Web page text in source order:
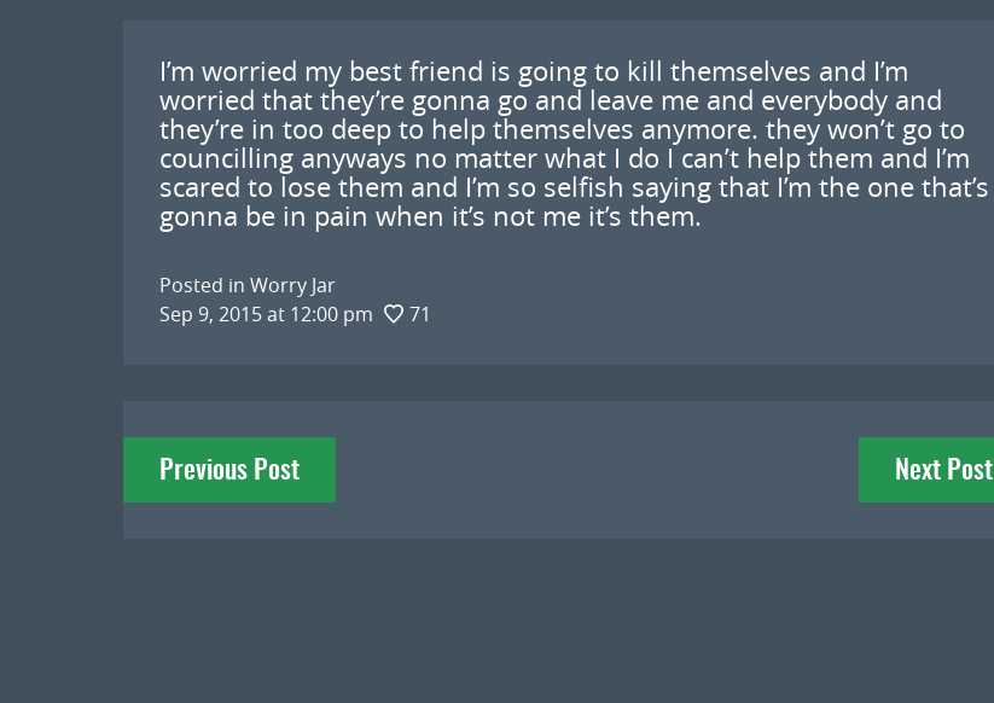
I’m worried my best friend is going to kill themselves and I’m
worried that they’re gonna go and leave me and everybody and
they’re in too deep to help themselves anymore. they won’t go to
councilling anyways no matter what I do I can’t help them and I’m
scared to lose them and I’m so selfish saying that I’m the one that’s
gonna be in pain when it’s not me it’s them.
Posted in Worry Jar
Sep 9, 2015 at 12:00 pm
71
Post
navigation
Previous Post Next Post